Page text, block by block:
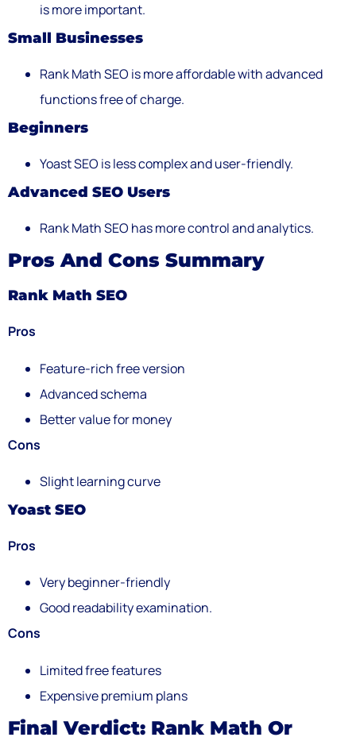
is more important.
Small Businesses
Rank Math SEO is more affordable with advanced
functions free of charge.
Beginners
Yoast SEO is less complex and user-friendly.
Advanced SEO Users
Rank Math SEO has more control and analytics.
Pros And Cons Summary
Rank Math SEO
Pros
Feature-rich free version
Advanced schema
Better value for money
Cons
Slight learning curve
Yoast SEO
Pros
Very beginner-friendly
Good readability examination.
Cons
Limited free features
Expensive premium plans
Final Verdict: Rank Math Or